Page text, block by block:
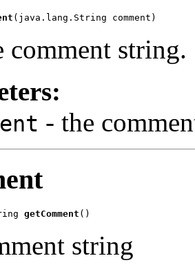
(java.lang.String comment)
comment string.
- the
getComment ()
string